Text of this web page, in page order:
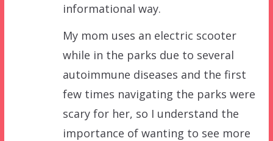
informational way.
My mom uses an electric scooter
while in the parks due to several
autoimmune diseases and the first
few times navigating the parks were
scary for her, so I understand the
importance of wanting to see more